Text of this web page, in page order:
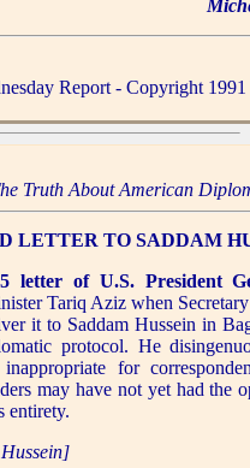
Report - Copyright 1991
Truth About American
LETTER TO SADDAM
letter of U.S. President
Tariq Aziz when
it to Saddam Hussein in
protocol. He
for
may have not yet had the
entirety.